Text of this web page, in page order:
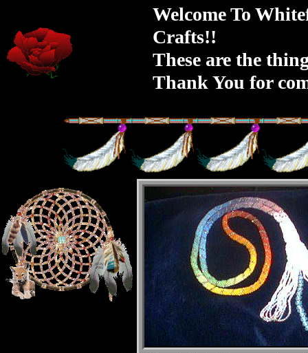
Welcome To
Crafts!!
These are the
Thank You for